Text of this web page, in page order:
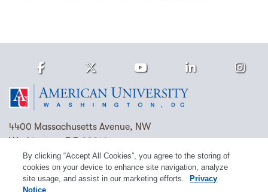
4400 Massachusetts Avenue, NW
Washington, DC 20016
(202) 885-1000 Contact Us Visit AU Work at AU
Cookie Preferences
FacebookTwitter Youtube LinkedIn
By clicking “Accept All Cookies”, you agree to the storing of
cookies on your device to enhance site navigation, analyze
site usage, and assist in our marketing efforts.
Privacy
Notice